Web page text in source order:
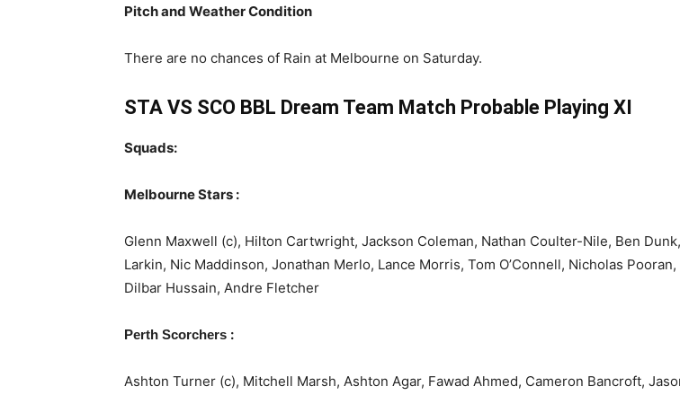
Pitch and Weather Condition
There are no chances of Rain at Melbourne on Saturday.
STA VS SCO BBL Dream Team Match Probable Playing XI
Squads:
Melbourne Stars :
Glenn Maxwell (c), Hilton Cartwright, Jackson Coleman, Nathan Coulter-Nile, Ben
Larkin, Nic Maddinson, Jonathan Merlo, Lance Morris, Tom O’Connell, Nicholas
Dilbar Hussain, Andre Fletcher
Perth Scorchers :
Ashton Turner (c), Mitchell Marsh, Ashton Agar, Fawad Ahmed, Cameron Bancroft,